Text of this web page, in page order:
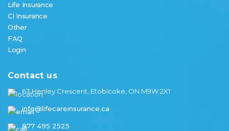
Life Insurance
CI Insurance
Other
FAQ
Login
Contact us
63 Henley Crescent, Etobicoke, ON M9W 2X1
info@lifecareinsurance.ca
877 495 2525